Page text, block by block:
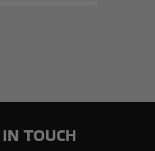
TOUCH